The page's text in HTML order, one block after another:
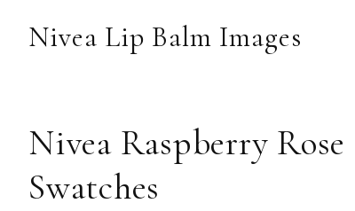
Nivea Lip Balm Images
Nivea Raspberry
Swatches